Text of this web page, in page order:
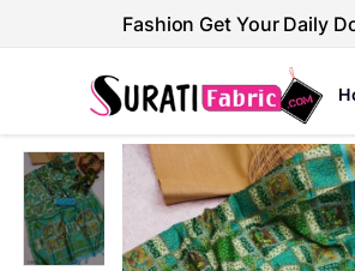
Fashion Get Your Daily